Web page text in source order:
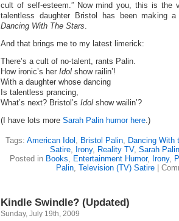
cult of self-esteem.” Now mind you, this is the
talentless daughter Bristol has been making
Dancing With The Stars.
And that brings me to my latest limerick:
There’s a cult of no-talent, rants Palin.
How ironic’s her Idol show railin’!
With a daughter whose dancing
Is talentless prancing,
What’s next? Bristol’s Idol show wailin’?
(I have lots more Sarah Palin humor here.)
Tags: American Idol , Bristol Palin, Dancing With
Satire, Irony, Reality TV, Sarah Palin
Posted in Books, Entertainment Humor, Irony,
Palin, Television (TV) Satire
Kindle Swindle? (Updated)
Sunday, July 19th, 2009